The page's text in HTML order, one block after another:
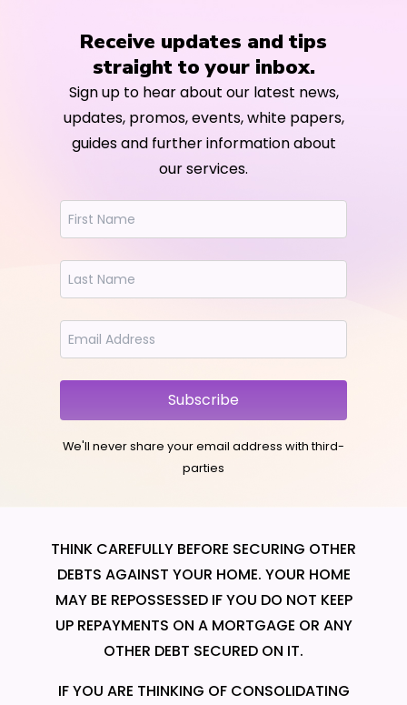
Receive updates and tips
straight to your inbox.
Sign up to hear about our latest news,
updates, promos, events, white papers,
guides and further information about
our services.
Subscribe
We'll never share your email address with third-
parties
THINK CAREFULLY BEFORE SECURING OTHER
DEBTS AGAINST YOUR HOME. YOUR HOME
MAY BE REPOSSESSED IF YOU DO NOT KEEP
UP REPAYMENTS ON A MORTGAGE OR ANY
OTHER DEBT SECURED ON IT.
IF YOU ARE THINKING OF CONSOLIDATING